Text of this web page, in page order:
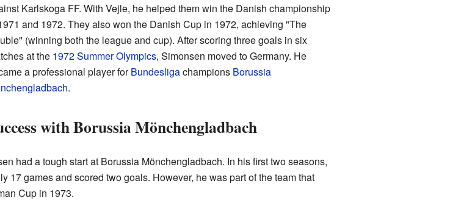
Karlskoga FF. With Vejle, he helped them win the Danish championship
and 1972. They also won the Danish Cup in 1972, achieving "The
(winning both the league and cup). After scoring three goals in six
at the 1972 Summer Olympics, Simonsen moved to Germany. He
a professional player forBundesligachampions Borussia
.
with Borussia Mönchengladbach
had a tough start at Borussia Mönchengladbach. In his first two seasons,
17 games and scored two goals. However, he was part of the team that
Cup in 1973.